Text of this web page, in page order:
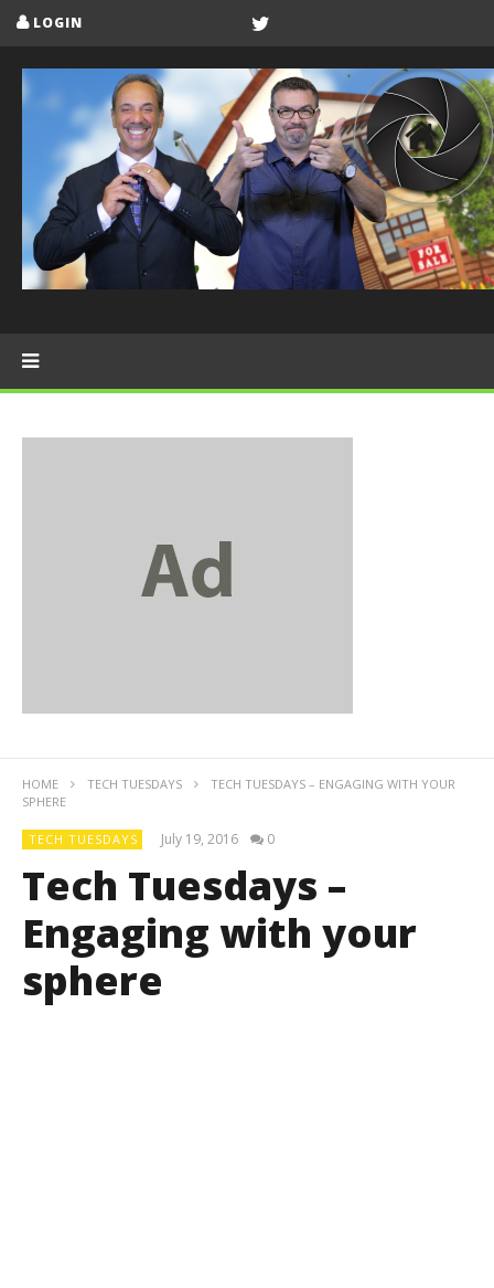
LOGIN
HOME TECH TUESDAYS
TECH TUESDAYS – ENGAGING WITH YOUR
SPHERE
TECH TUESDAYS July 19, 2016 0
Tech Tuesdays –
Engaging with your
sphere